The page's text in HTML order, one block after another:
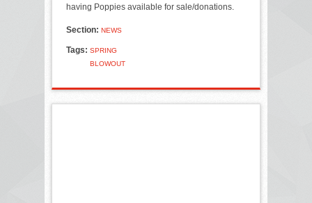
having Poppies available for sale/donations.
Section: NEWS
Tags: SPRING
BLOWOUT